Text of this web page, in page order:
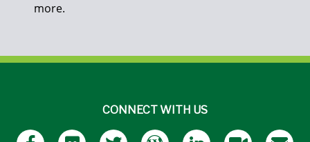
more.
CONNECT WITH US